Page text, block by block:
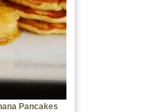
Pancakes